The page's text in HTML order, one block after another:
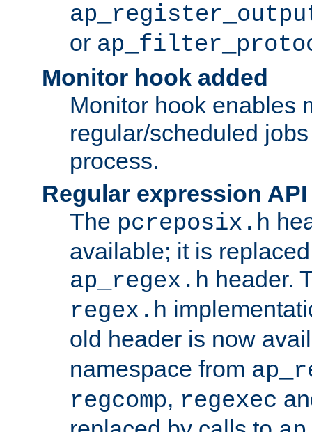
or
Monitor hook added
Monitor hook enables
regular/scheduled
process.
Regular expression
The pcreposix.h
available; it is
ap_regex.h header.
regex.h
old header is now
namespace from
regcomp, regexec